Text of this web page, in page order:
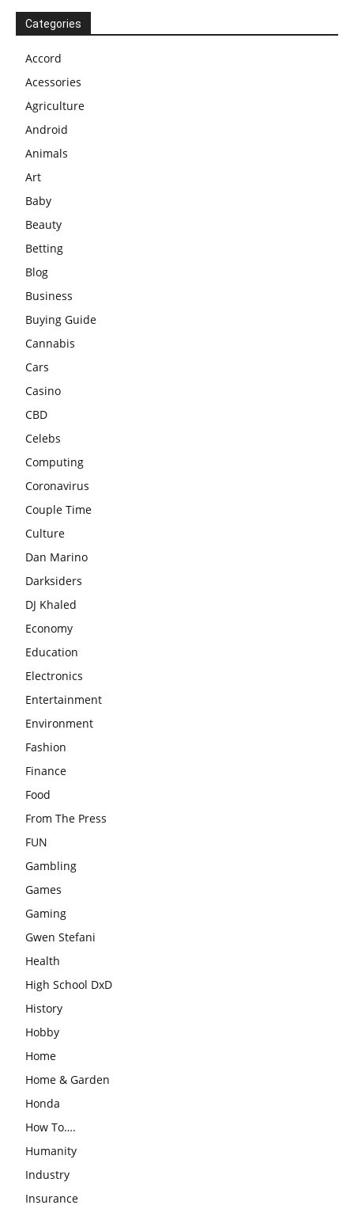
Categories
Accord
Acessories
Agriculture
Android
Animals
Art
Baby
Beauty
Betting
Blog
Business
Buying Guide
Cannabis
Cars
Casino
CBD
Celebs
Computing
Coronavirus
Couple Time
Culture
Dan Marino
Darksiders
DJ Khaled
Economy
Education
Electronics
Entertainment
Environment
Fashion
Finance
Food
From The Press
FUN
Gambling
Games
Gaming
Gwen Stefani
Health
High School DxD
History
Hobby
Home
Home & Garden
Honda
How To….
Humanity
Industry
Insurance